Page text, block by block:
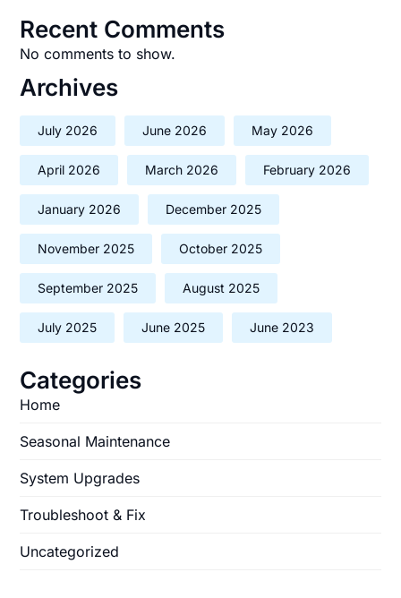
Recent Comments
No comments to show.
Archives
July 2026 June 2026 May 2026
April 2026 March 2026 February 2026
January 2026 December 2025
November 2025 October 2025
September 2025 August 2025
July 2025 June 2025 June 2023
Categories
Home
Seasonal Maintenance
System Upgrades
Troubleshoot & Fix
Uncategorized